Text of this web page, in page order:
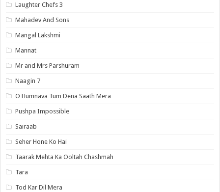
Laughter Chefs 3
Mahadev And Sons
Mangal Lakshmi
Mannat
Mr and Mrs Parshuram
Naagin 7
O Humnava Tum Dena Saath Mera
Pushpa Impossible
Sairaab
Seher Hone Ko Hai
Taarak Mehta Ka Ooltah Chashmah
Tara
Tod Kar Dil Mera